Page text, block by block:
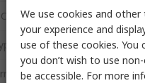
We use cookies and
your experience and
use of these cookies. You
you don’t wish to use
be accessible. For more